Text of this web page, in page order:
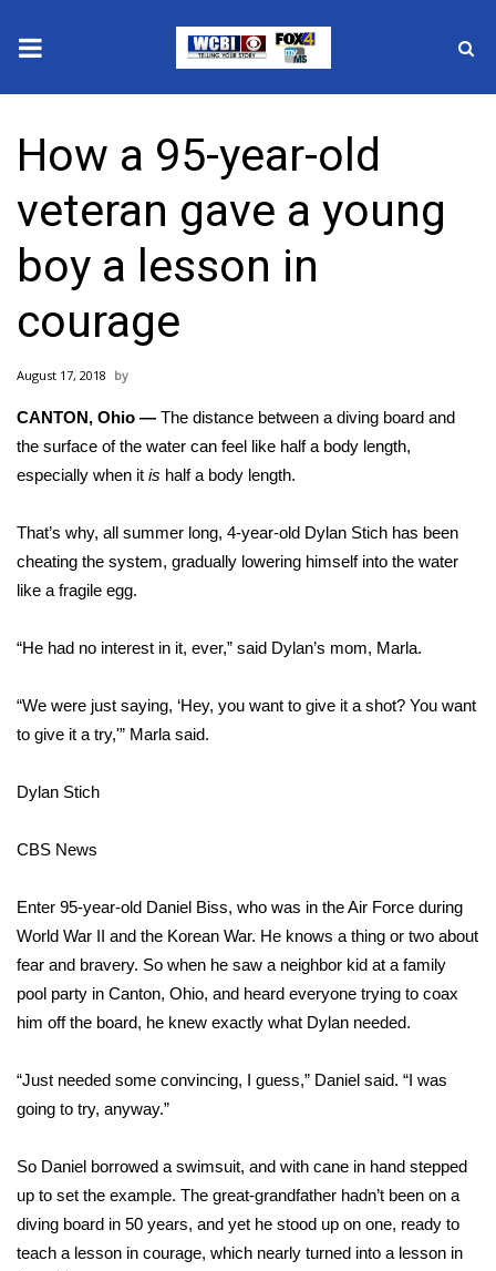
2025 Municipal Elections
Crime
Local News
National/World News
MidMorning with WCBI
Sunrise & Midday Guests
Sports
2026 High School Football Tour
Local Sports
College Sports
Interactive Radar & Alerts
Severe Weather Center
Weather Whys
Weather Safety Information
How a 95-year-old
veteran gave a young
boy a lesson in
courage
August 17, 2018
CANTON, Ohio — The distance between a diving board and
the surface of the water can feel like half a body length,
especially when it is half a body length.
That’s why, all summer long, 4-year-old Dylan Stich has been
cheating the system, gradually lowering himself into the water
like a fragile egg.
“He had no interest in it, ever,” said Dylan’s mom, Marla.
“We were just saying, ‘Hey, you want to give it a shot? You want
to give it a try,'” Marla said.
Dylan Stich
CBS News
Enter 95-year-old Daniel Biss, who was in the Air Force during
World War II and the Korean War. He knows a thing or two about
fear and bravery. So when he saw a neighbor kid at a family
pool party in Canton, Ohio, and heard everyone trying to coax
him off the board, he knew exactly what Dylan needed.
“Just needed some convincing, I guess,” Daniel said. “I was
going to try, anyway.”
So Daniel borrowed a swimsuit, and with cane in hand stepped
up to set the example. The great-grandfather hadn’t been on a
diving board in 50 years, and yet he stood up on one, ready to
teach a lesson in courage, which nearly turned into a lesson in